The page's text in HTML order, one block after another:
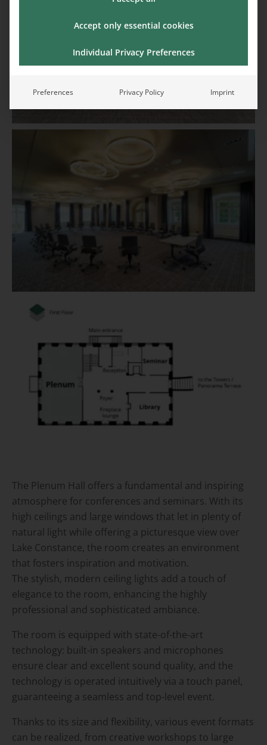
The Plenum Hall offers a fundamental and inspiring
atmosphere for conferences and seminars. With its
high ceilings and large windows that let in plenty of
natural light while offering a picturesque view over
Lake Constance, the room creates an environment
that fosters inspiration and motivation.
The stylish, modern ceiling lights add a touch of
elegance to the room, enhancing the highly
professional and sophisticated ambiance.
The room is equipped with state-of-the-art
technology: built-in speakers and microphones
ensure clear and excellent sound quality, and the
technology is operated intuitively via a touch panel,
guaranteeing a seamless and top-level event.
Thanks to its size and flexibility, various event formats
can be realized, from creative workshops to large
Accept only essential cookies
Individual Privacy Preferences
Preferences Privacy Policy Imprint